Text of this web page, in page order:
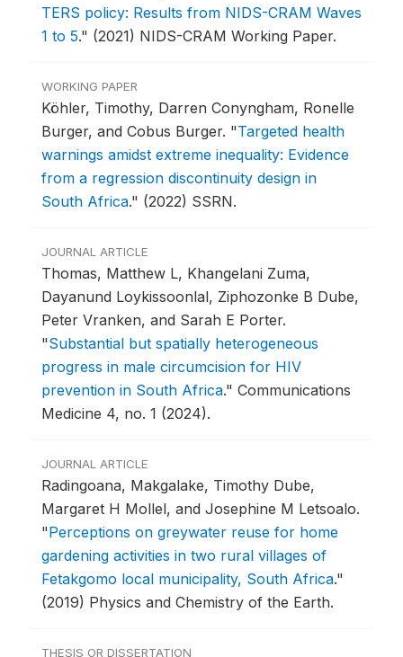
TERS policy: Results from NIDS-CRAM Waves
1 to 5." (2021) NIDS-CRAM Working Paper.
WORKING PAPER
Köhler, Timothy, Darren Conyngham, Ronelle
Burger, and Cobus Burger. "Targeted health
warnings amidst extreme inequality: Evidence
from a regression discontinuity design in
South Africa." (2022) SSRN.
JOURNAL ARTICLE
Thomas, Matthew L, Khangelani Zuma,
Dayanund Loykissoonlal, Ziphozonke B Dube,
Peter Vranken, and Sarah E Porter.
"Substantial but spatially heterogeneous
progress in male circumcision for HIV
prevention in South Africa." Communications
Medicine 4, no. 1 (2024).
JOURNAL ARTICLE
Radingoana, Makgalake, Timothy Dube,
Margaret H Mollel, and Josephine M Letsoalo.
"Perceptions on greywater reuse for home
gardening activities in two rural villages of
Fetakgomo local municipality, South Africa."
(2019) Physics and Chemistry of the Earth.
THESIS OR DISSERTATION